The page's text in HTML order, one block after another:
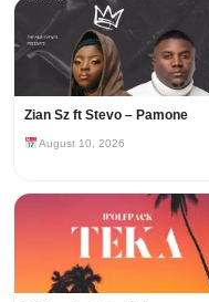
Zian Sz ft Stevo – Pamone
August 10, 2026